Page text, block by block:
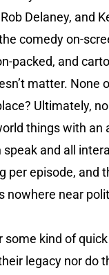
Delaney, and
comedy on-
packed, and
matter.
Ultimately,
things with an
and all
episode, and
near
kind of
legacy nor do